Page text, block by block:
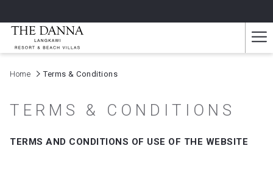
Home Terms & Conditions
TERMS & CONDITIONS
TERMS AND CONDITIONS OF USE OF THE WEBSITE